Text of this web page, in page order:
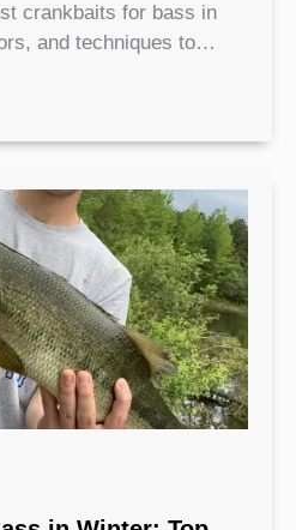
crankbaits for bass in
and techniques to…